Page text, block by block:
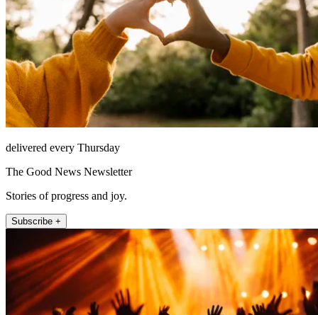
delivered every Thursday
The Good News Newsletter
Stories of progress and joy.
Subscribe +